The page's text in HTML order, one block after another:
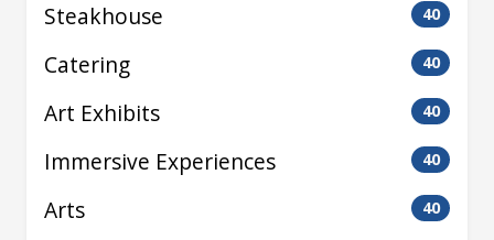
Steakhouse 40
Catering 40
Art Exhibits 40
Immersive Experiences 40
Arts 40